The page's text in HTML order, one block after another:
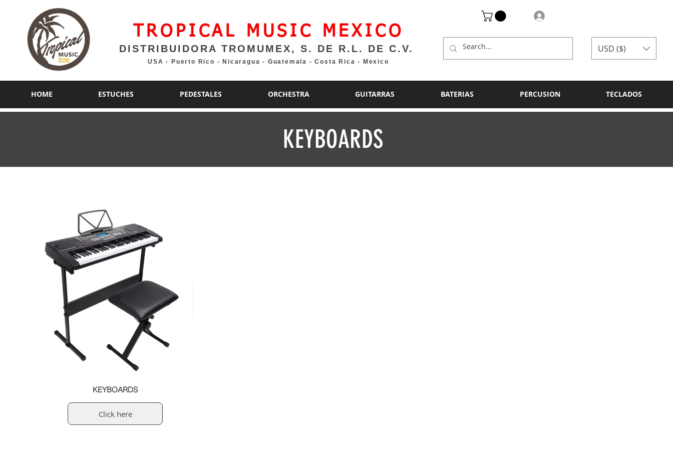
TROPICAL MUSIC MEXICO
DISTRIBUIDORA TROMUMEX, S. DE R.L. DE C.V.
USA - Puerto Rico - Nicaragua - Guatemala - Costa Rica - Mexico
USD ($)
HOME ESTUCHES PEDESTALES ORCHESTRA GUITARRAS BATERIAS PERCUSION TECLADOS
KEYBOARDS
KEYBOARDS
Click here